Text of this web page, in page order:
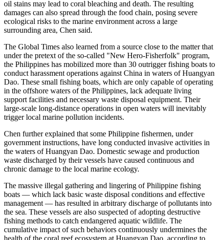
oil stains may lead to coral bleaching and death. The resulting
damages can also spread through the food chain, posing severe
ecological risks to the marine environment across a large
surrounding area, Chen said.
The Global Times also learned from a source close to the matter that
under the pretext of the so-called "New Hero-Fisherfolk" program,
the Philippines has mobilized more than 30 outrigger fishing boats to
conduct harassment operations against China in waters of Huangyan
Dao. These small fishing boats, which are only capable of operating
in the offshore waters of the Philippines, lack adequate living
support facilities and necessary waste disposal equipment. Their
large-scale long-distance operations in open waters will inevitably
trigger local marine pollution incidents.
Chen further explained that some Philippine fishermen, under
government instructions, have long conducted invasive activities in
the waters of Huangyan Dao. Domestic sewage and production
waste discharged by their vessels have caused continuous and
chronic damage to the local marine ecology.
The massive illegal gathering and lingering of Philippine fishing
boats — which lack basic waste disposal conditions and effective
management — has resulted in arbitrary discharge of pollutants into
the sea. These vessels are also suspected of adopting destructive
fishing methods to catch endangered aquatic wildlife. The
cumulative impact of such behaviors continuously undermines the